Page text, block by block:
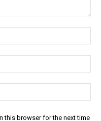
this browser for the next time